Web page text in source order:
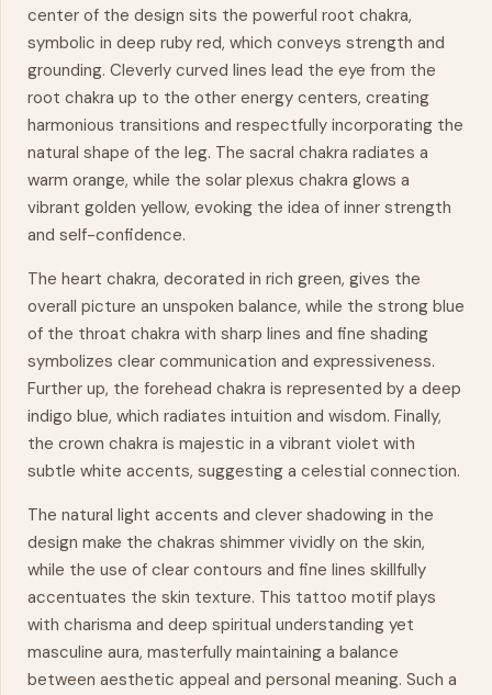
center of the design sits the powerful root chakra,
symbolic in deep ruby red, which conveys strength and
grounding. Cleverly curved lines lead the eye from the
root chakra up to the other energy centers, creating
harmonious transitions and respectfully incorporating the
natural shape of the leg. The sacral chakra radiates a
warm orange, while the solar plexus chakra glows a
vibrant golden yellow, evoking the idea of inner strength
and self-confidence.
The heart chakra, decorated in rich green, gives the
overall picture an unspoken balance, while the strong blue
of the throat chakra with sharp lines and fine shading
symbolizes clear communication and expressiveness.
Further up, the forehead chakra is represented by a deep
indigo blue, which radiates intuition and wisdom. Finally,
the crown chakra is majestic in a vibrant violet with
subtle white accents, suggesting a celestial connection.
The natural light accents and clever shadowing in the
design make the chakras shimmer vividly on the skin,
while the use of clear contours and fine lines skillfully
accentuates the skin texture. This tattoo motif plays
with charisma and deep spiritual understanding yet
masculine aura, masterfully maintaining a balance
between aesthetic appeal and personal meaning. Such a